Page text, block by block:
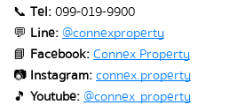
📞 Tel: 099-019-9900
💬 Line:@connexproperty
📘 Facebook:Connex Property
📷 Instagram:connex.property
🎵 Youtube:@connex_property